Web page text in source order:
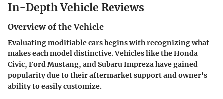
In-Depth Vehicle Reviews
Overview of the Vehicle
Evaluating modifiable cars begins with recognizing what
makes each model distinctive. Vehicles like the Honda
Civic, Ford Mustang, and Subaru Impreza have gained
popularity due to their aftermarket support and owner's
ability to easily customize.